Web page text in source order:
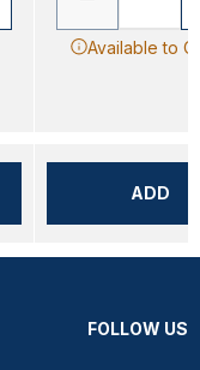
Available to
ADD
FOLLOW US